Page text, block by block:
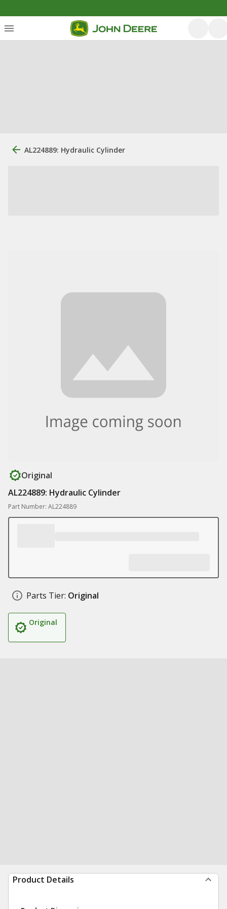
AL224889: Hydraulic Cylinder
Original
AL224889: Hydraulic Cylinder
Part Number: AL224889
Parts Tier: Original
Original
Product Details